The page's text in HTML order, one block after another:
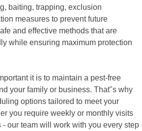
baiting, trapping, exclusion
measures to prevent future
and effective methods that are
while ensuring maximum protection
it is to maintain a pest-free
your family or business. That"s why
options tailored to meet your
you require weekly or monthly visits
our team will work with you every step